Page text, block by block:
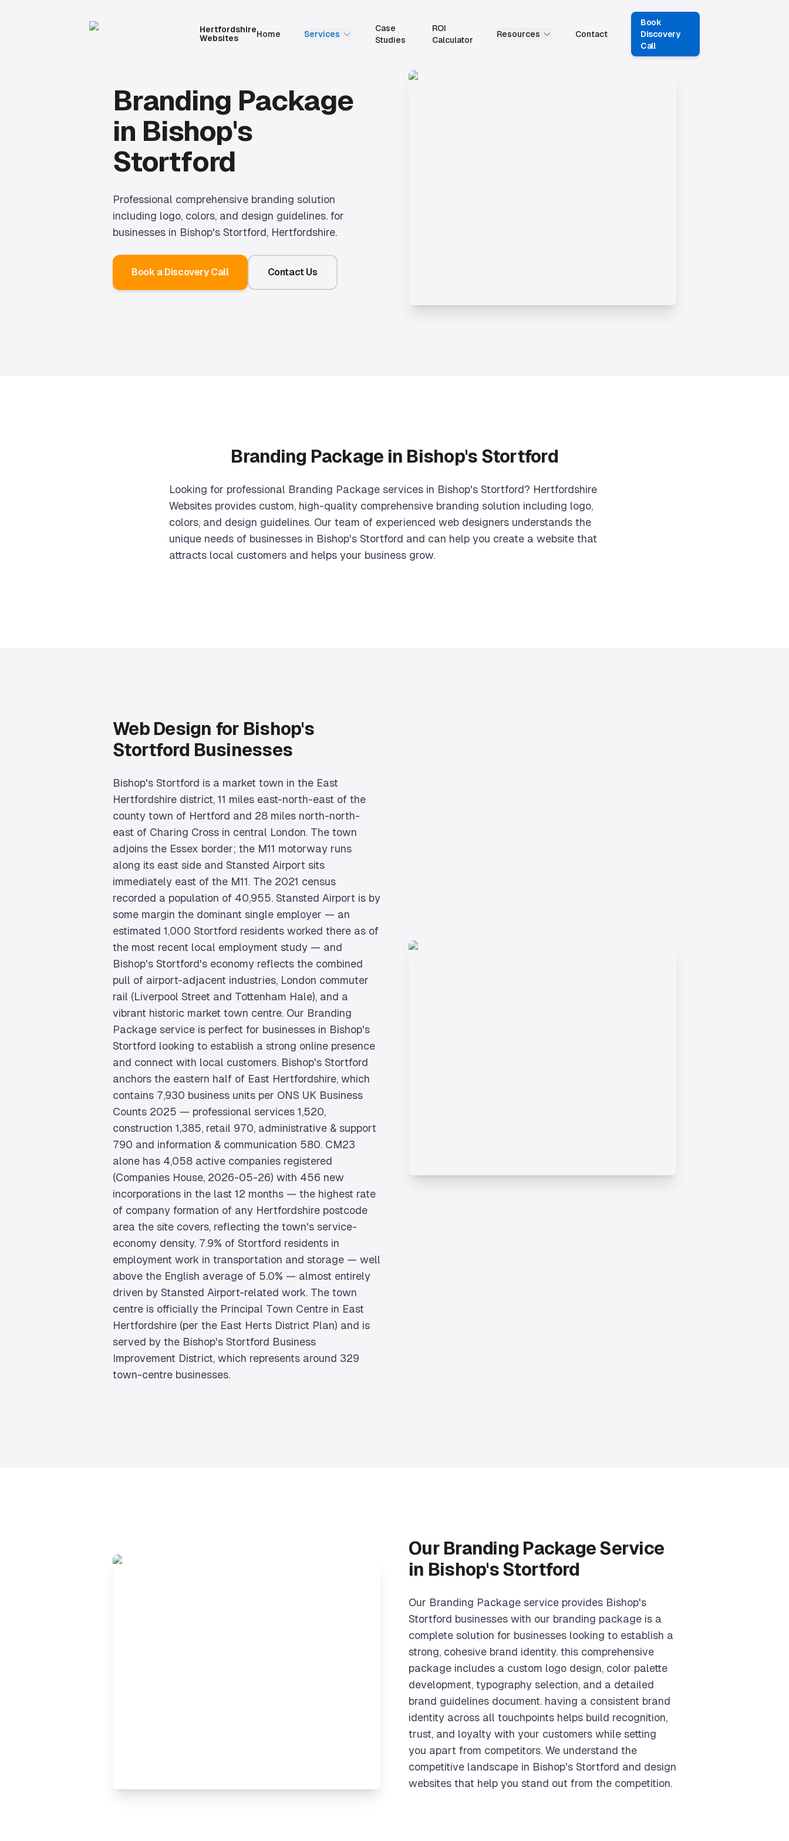
Hertfordshire
Websites
Home Services
Case
Studies
ROI
Calculator
Resources Contact
Book
Discovery
Call
Branding Package
in Bishop's
Stortford
Professional comprehensive branding solution
including logo, colors, and design guidelines. for
businesses in Bishop's Stortford, Hertfordshire.
Book a Discovery Call Contact Us
Branding Package in Bishop's Stortford
Looking for professional Branding Package services in Bishop's Stortford? Hertfordshire
Websites provides custom, high-quality comprehensive branding solution including logo,
colors, and design guidelines. Our team of experienced web designers understands the
unique needs of businesses in Bishop's Stortford and can help you create a website that
attracts local customers and helps your business grow.
Web Design for Bishop's
Stortford Businesses
Bishop's Stortford is a market town in the East
Hertfordshire district, 11 miles east-north-east of the
county town of Hertford and 28 miles north-north-
east of Charing Cross in central London. The town
adjoins the Essex border; the M11 motorway runs
along its east side and Stansted Airport sits
immediately east of the M11. The 2021 census
recorded a population of 40,955. Stansted Airport is by
some margin the dominant single employer — an
estimated 1,000 Stortford residents worked there as of
the most recent local employment study — and
Bishop's Stortford's economy reflects the combined
pull of airport-adjacent industries, London commuter
rail (Liverpool Street and Tottenham Hale), and a
vibrant historic market town centre. Our Branding
Package service is perfect for businesses in Bishop's
Stortford looking to establish a strong online presence
and connect with local customers. Bishop's Stortford
anchors the eastern half of East Hertfordshire, which
contains 7,930 business units per ONS UK Business
Counts 2025 — professional services 1,520,
construction 1,385, retail 970, administrative & support
790 and information & communication 580. CM23
alone has 4,058 active companies registered
(Companies House, 2026-05-26) with 456 new
incorporations in the last 12 months — the highest rate
of company formation of any Hertfordshire postcode
area the site covers, reflecting the town's service-
economy density. 7.9% of Stortford residents in
employment work in transportation and storage — well
above the English average of 5.0% — almost entirely
driven by Stansted Airport-related work. The town
centre is officially the Principal Town Centre in East
Hertfordshire (per the East Herts District Plan) and is
served by the Bishop's Stortford Business
Improvement District, which represents around 329
town-centre businesses.
Our Branding Package Service
in Bishop's Stortford
Our Branding Package service provides Bishop's
Stortford businesses with our branding package is a
complete solution for businesses looking to establish a
strong, cohesive brand identity. this comprehensive
package includes a custom logo design, color palette
development, typography selection, and a detailed
brand guidelines document. having a consistent brand
identity across all touchpoints helps build recognition,
trust, and loyalty with your customers while setting
you apart from competitors. We understand the
competitive landscape in Bishop's Stortford and design
websites that help you stand out from the competition.